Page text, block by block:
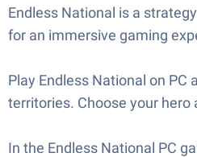
Endless National is a
for an immersive gaming
Play Endless National on
territories. Choose your
In the Endless National PC